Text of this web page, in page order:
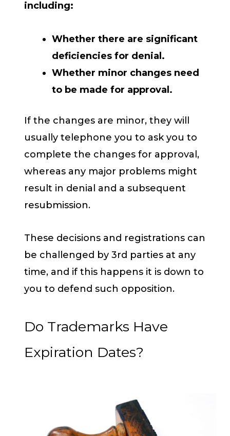
including:
Whether there are significant
deficiencies for denial.
Whether minor changes need
to be made for approval.
If the changes are minor, they will
usually telephone you to ask you to
complete the changes for approval,
whereas any major problems might
result in denial and a subsequent
resubmission.
These decisions and registrations can
be challenged by 3rd parties at any
time, and if this happens it is down to
you to defend such opposition.
Do Trademarks Have
Expiration Dates?